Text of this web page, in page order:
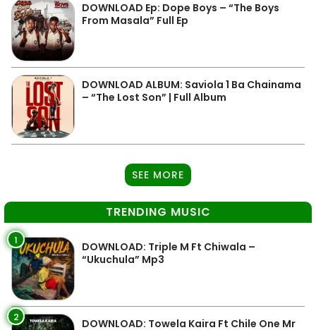
DOWNLOAD Ep: Dope Boys – “The Boys
From Masala” Full Ep
DOWNLOAD ALBUM: Saviola 1 Ba Chainama
– “The Lost Son” | Full Album
SEE MORE
TRENDING MUSIC
1
DOWNLOAD: Triple M Ft Chiwala –
“Ukuchula” Mp3
2
DOWNLOAD: Towela Kaira Ft Chile One Mr